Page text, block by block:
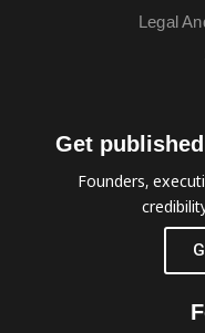
Legal
Get
Founders,